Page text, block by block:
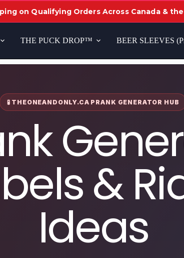
on Qualifying Orders Across Canada & the
THE PUCK DROP™ BEER SLEEVES
🧪 THEONEANDONLY.CA PRANK GENERATOR HUB
&
Ideas